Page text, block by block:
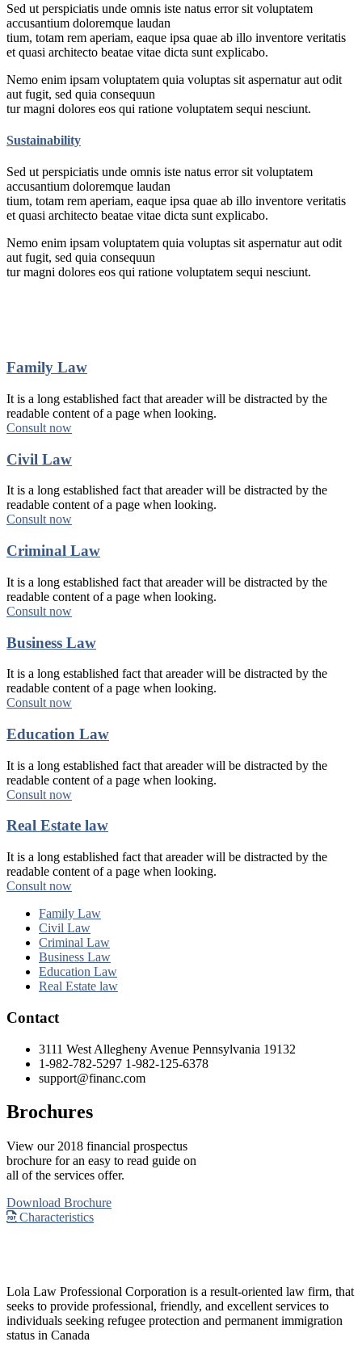
Sed ut perspiciatis unde omnis iste natus error sit voluptatem
accusantium doloremque laudan
tium, totam rem aperiam, eaque ipsa quae ab illo inventore veritatis
et quasi architecto beatae vitae dicta sunt explicabo.
Nemo enim ipsam voluptatem quia voluptas sit aspernatur aut odit
aut fugit, sed quia consequun
tur magni dolores eos qui ratione voluptatem sequi nesciunt.
Sustainability
Sed ut perspiciatis unde omnis iste natus error sit voluptatem
accusantium doloremque laudan
tium, totam rem aperiam, eaque ipsa quae ab illo inventore veritatis
et quasi architecto beatae vitae dicta sunt explicabo.
Nemo enim ipsam voluptatem quia voluptas sit aspernatur aut odit
aut fugit, sed quia consequun
tur magni dolores eos qui ratione voluptatem sequi nesciunt.
Family Law
It is a long established fact that areader will be distracted by the
readable content of a page when looking.
Consult now
Civil Law
It is a long established fact that areader will be distracted by the
readable content of a page when looking.
Consult now
Criminal Law
It is a long established fact that areader will be distracted by the
readable content of a page when looking.
Consult now
Business Law
It is a long established fact that areader will be distracted by the
readable content of a page when looking.
Consult now
Education Law
It is a long established fact that areader will be distracted by the
readable content of a page when looking.
Consult now
Real Estate law
It is a long established fact that areader will be distracted by the
readable content of a page when looking.
Consult now
Family Law
Civil Law
Criminal Law
Business Law
Education Law
Real Estate law
Contact
3111 West Allegheny Avenue Pennsylvania 19132
1-982-782-5297 1-982-125-6378
support@financ.com
Brochures
View our 2018 financial prospectus
brochure for an easy to read guide on
all of the services offer.
Download Brochure
Characteristics
Lola Law Professional Corporation is a result-oriented law firm, that
seeks to provide professional, friendly, and excellent services to
individuals seeking refugee protection and permanent immigration
status in Canada